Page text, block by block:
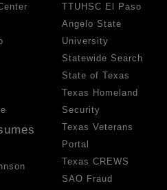
TTUHSC El Paso
Angelo State
University
Statewide Search
State of Texas
Texas Homeland
Security
Texas Veterans
Portal
Texas CREWS
SAO Fraud